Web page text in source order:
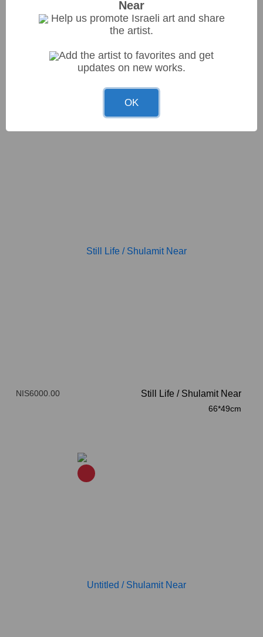
La betita, Dahab, Sinai/Shulamit Near
NIS6000.00
Still Life / Shulamit Near
66*49cm
NIS6000.00
Near
Help us promote Israeli art and share
the artist.
Add the artist to favorites and get
updates on new works.
OK